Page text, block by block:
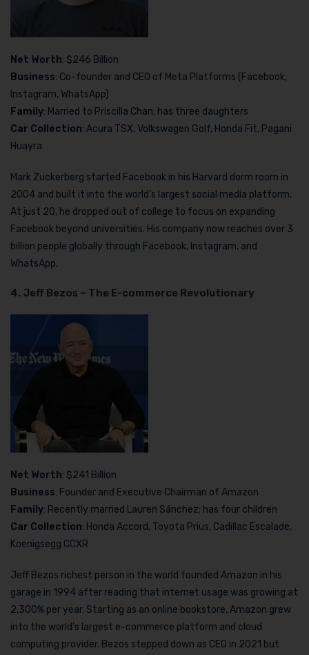
Net Worth: $246 Billion
Business: Co-founder and CEO of Meta Platforms (Facebook,
Instagram, WhatsApp)
Family: Married to Priscilla Chan; has three daughters
Car Collection: Acura TSX, Volkswagen Golf, Honda Fit, Pagani
Huayra
Mark Zuckerberg started Facebook in his Harvard dorm room in
2004 and built it into the world’s largest social media platform.
At just 20, he dropped out of college to focus on expanding
Facebook beyond universities. His company now reaches over 3
billion people globally through Facebook, Instagram, and
WhatsApp.
4. Jeff Bezos – The E-commerce Revolutionary
Net Worth: $241 Billion
Business: Founder and Executive Chairman of Amazon
Family: Recently married Lauren Sánchez; has four children
Car Collection: Honda Accord, Toyota Prius, Cadillac Escalade,
Koenigsegg CCXR
Jeff Bezos richest person in the world founded Amazon in his
garage in 1994 after reading that internet usage was growing at
2,300% per year. Starting as an online bookstore, Amazon grew
into the world’s largest e-commerce platform and cloud
computing provider. Bezos stepped down as CEO in 2021 but